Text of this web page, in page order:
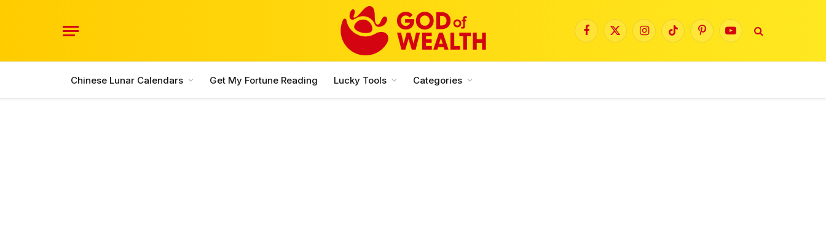
Facebook
X
InstagramTikTokPinterestYouTube
Chinese Lunar Calendars Get My Fortune Reading Lucky Tools Categories